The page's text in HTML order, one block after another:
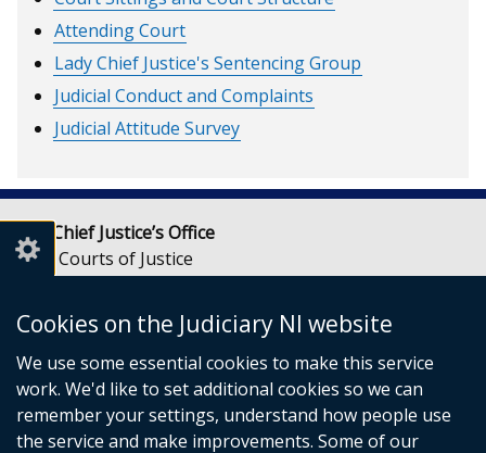
Cookies on the Judiciary NI website
We use some essential cookies to make this service
work. We'd like to set additional cookies so we can
remember your settings, understand how people use
the service and make improvements. Some of our
Attending Court
Lady Chief Justice's Sentencing Group
Judicial Conduct and Complaints
Judicial Attitude Survey
Lady Chief Justice’s Office
Royal Courts of Justice
Belfast
BT1 3JF
Email: LCJOffice@judiciaryni.uk
Telephone: 028 9072 4616 or 028 9072 4615